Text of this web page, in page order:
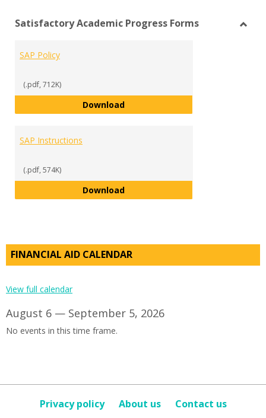
Satisfactory Academic Progress Forms
SAP Policy
(.pdf, 712K)
DownloadSAP Policy
SAP Instructions
(.pdf, 574K)
DownloadSAP Instructions
FINANCIAL AID CALENDAR
View full calendar
August 6 — September 5, 2026
No events in this time frame.
Privacy policy About us
Contact us